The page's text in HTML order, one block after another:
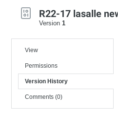
R22-17 lasalle
Version 1
View
Permissions
Version History
Comments (0)